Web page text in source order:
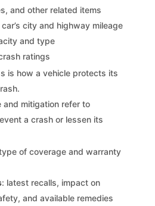
and other related items
car’s city and highway mileage
and type
ratings
is how a vehicle protects its
and mitigation refer to
a crash or lessen its
of coverage and warranty
: latest recalls, impact on
and available remedies